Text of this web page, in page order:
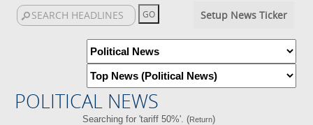
Setup News Ticker
POLITICAL NEWS
Searching for 'tariff 50%'. (Return)